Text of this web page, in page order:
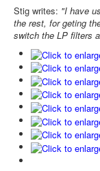
Stig writes: "I have
the rest, for geting
switch the LP filters